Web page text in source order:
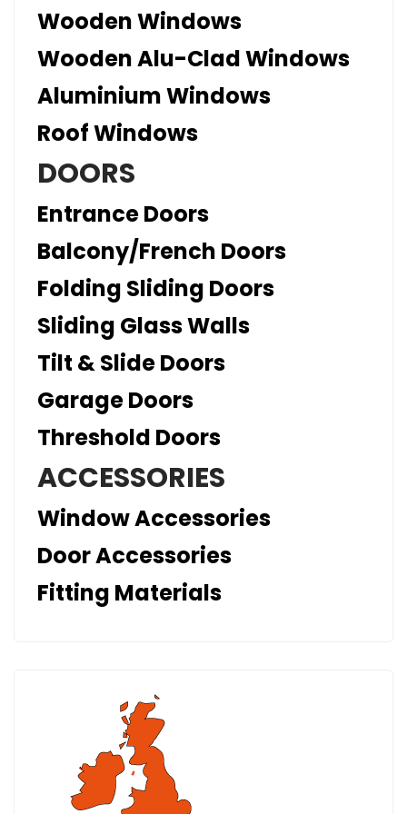
Wooden Windows
Wooden Alu-Clad Windows
Aluminium Windows
Roof Windows
DOORS
Entrance Doors
Balcony/French Doors
Folding Sliding Doors
Sliding Glass Walls
Tilt & Slide Doors
Garage Doors
Threshold Doors
ACCESSORIES
Window Accessories
Door Accessories
Fitting Materials